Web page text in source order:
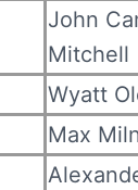
John
Mitchell
Wyatt
Max